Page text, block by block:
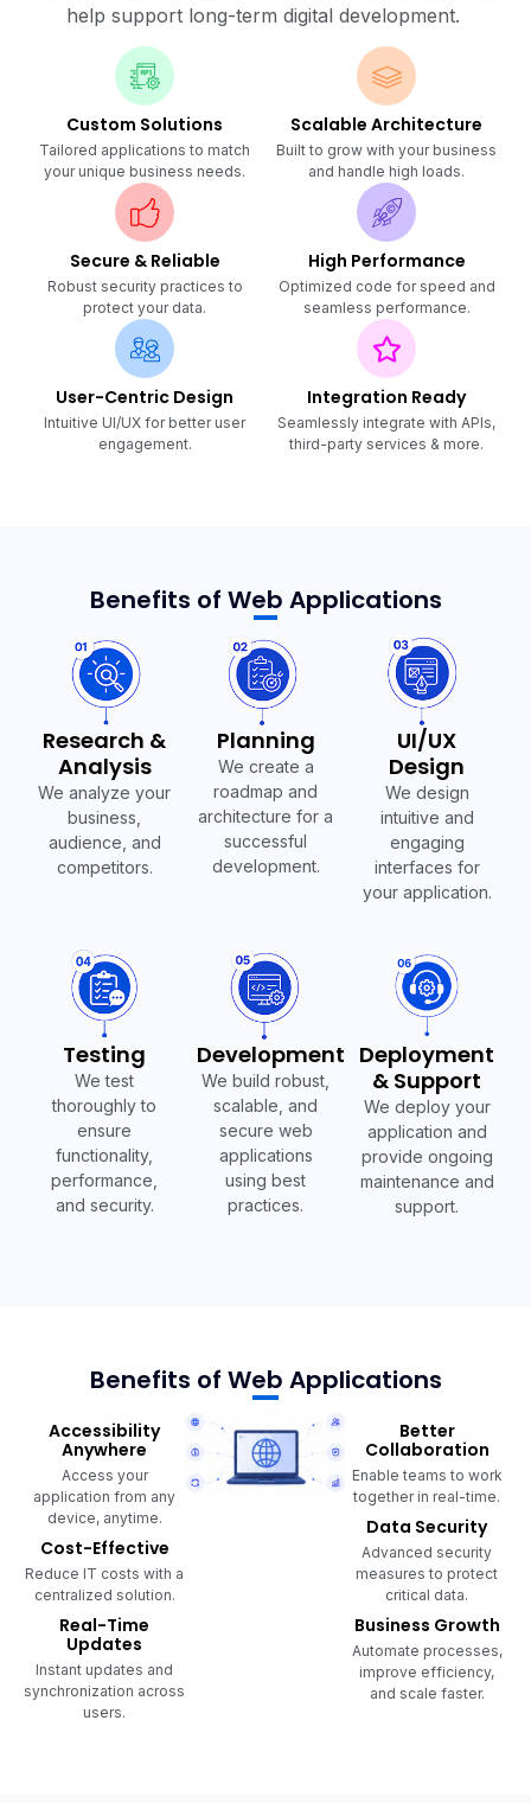
help support long-term digital development.
Custom Solutions
Tailored applications to match
your unique business needs.
Scalable Architecture
Built to grow with your business
and handle high loads.
Secure & Reliable
Robust security practices to
protect your data.
High Performance
Optimized code for speed and
seamless performance.
User-Centric Design
Intuitive UI/UX for better user
engagement.
Integration Ready
Seamlessly integrate with APIs,
third-party services & more.
Benefits of Web Applications
Research &
Analysis
We analyze your
business,
audience, and
competitors.
Planning
We create a
roadmap and
architecture for a
successful
development.
UI/UX
Design
We design
intuitive and
engaging
interfaces for
your application.
Testing
We test
thoroughly to
ensure
functionality,
performance,
and security.
Development
We build robust,
scalable, and
secure web
applications
using best
practices.
Deployment
& Support
We deploy your
application and
provide ongoing
maintenance and
support.
Benefits of Web Applications
Accessibility
Anywhere
Access your
application from any
device, anytime.
Cost-Effective
Reduce IT costs with a
centralized solution.
Real-Time
Updates
Instant updates and
synchronization across
users.
Better
Collaboration
Enable teams to work
together in real-time.
Data Security
Advanced security
measures to protect
critical data.
Business Growth
Automate processes,
improve efficiency,
and scale faster.